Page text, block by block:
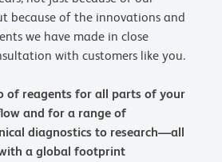
because of the innovations and
we have made in close
with customers like you.
of reagents for all parts of your
and for a range of
diagnostics to research—all
a global footprint